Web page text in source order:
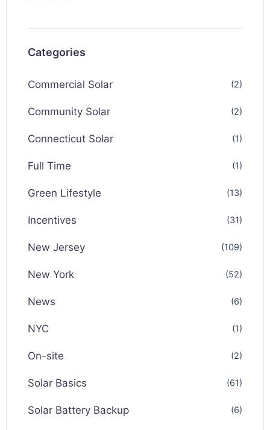
Categories
Commercial Solar (2)
Community Solar (2)
Connecticut Solar (1)
Full Time (1)
Green Lifestyle (13)
Incentives (31)
New Jersey (109)
New York (52)
News (6)
NYC (1)
On-site (2)
Solar Basics (61)
Solar Battery Backup (6)